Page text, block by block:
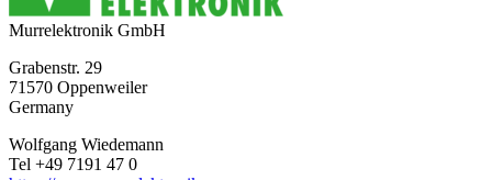
Murrelektronik GmbH
Grabenstr. 29
71570 Oppenweiler
Germany
Wolfgang Wiedemann
Tel +49 7191 47 0